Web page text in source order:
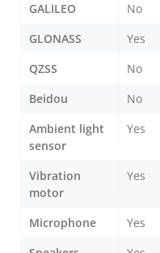
GALILEO
No
GLONASS
Yes
QZSS
No
Beidou
No
Ambient light
sensor
Yes
Vibration
motor
Yes
Microphone
Yes